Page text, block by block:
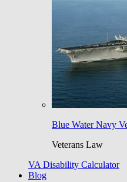
Blue Water Navy
Veterans Law
VA Disability Calculator
Blog